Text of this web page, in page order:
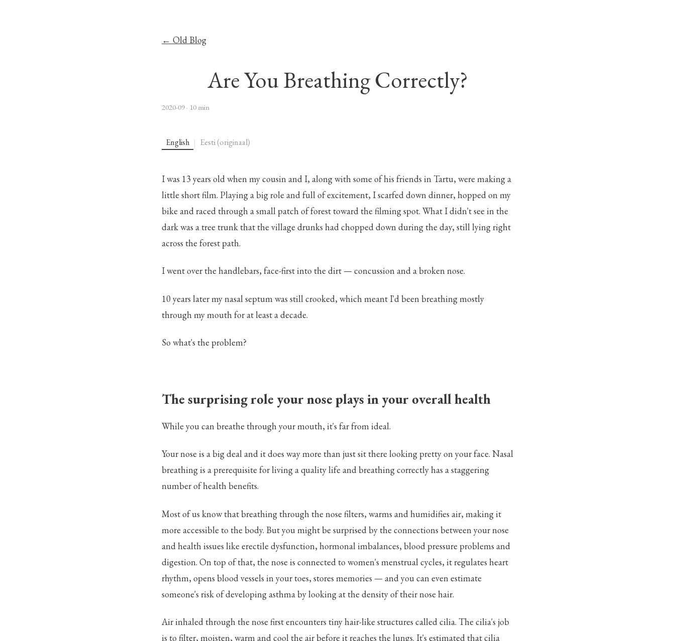
← Old Blog
Are You Breathing Correctly?
2020-09 · 10 min
English | Eesti (originaal)
I was 13 years old when my cousin and I, along with some of his friends in Tartu, were making a
little short film. Playing a big role and full of excitement, I scarfed down dinner, hopped on my
bike and raced through a small patch of forest toward the filming spot. What I didn't see in the
dark was a tree trunk that the village drunks had chopped down during the day, still lying right
across the forest path.
I went over the handlebars, face-first into the dirt — concussion and a broken nose.
10 years later my nasal septum was still crooked, which meant I'd been breathing mostly
through my mouth for at least a decade.
So what's the problem?
The surprising role your nose plays in your overall health
While you can breathe through your mouth, it's far from ideal.
Your nose is a big deal and it does way more than just sit there looking pretty on your face. Nasal
breathing is a prerequisite for living a quality life and breathing correctly has a staggering
number of health benefits.
Most of us know that breathing through the nose filters, warms and humidifies air, making it
more accessible to the body. But you might be surprised by the connections between your nose
and health issues like erectile dysfunction, hormonal imbalances, blood pressure problems and
digestion. On top of that, the nose is connected to women's menstrual cycles, it regulates heart
rhythm, opens blood vessels in your toes, stores memories — and you can even estimate
someone's risk of developing asthma by looking at the density of their nose hair.
Air inhaled through the nose first encounters tiny hair-like structures called cilia. The cilia's job
is to filter, moisten, warm and cool the air before it reaches the lungs. It's estimated that cilia